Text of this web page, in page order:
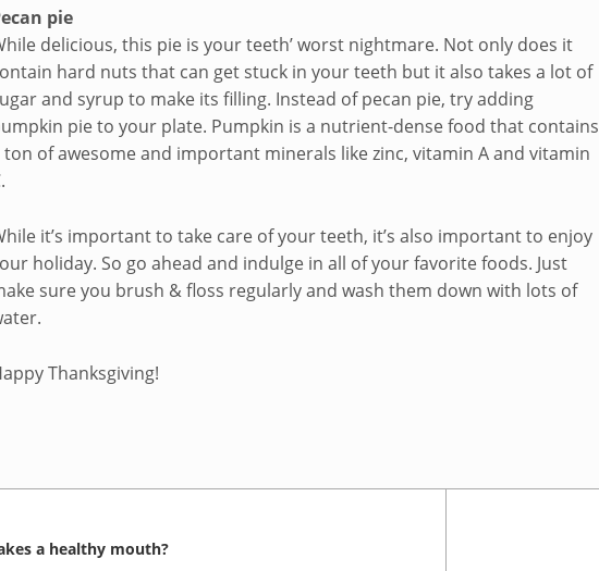
pie
delicious, this pie is your teeth’ worst nightmare. Not only does it
hard nuts that can get stuck in your teeth but it also takes a lot of
and syrup to make its filling. Instead of pecan pie, try adding
pie to your plate. Pumpkin is a nutrient-dense food that contains
ton of awesome and important minerals like zinc, vitamin A and vitamin
it’s important to take care of your teeth, it’s also important to enjoy
holiday. So go ahead and indulge in all of your favorite foods. Just
sure you brush & floss regularly and wash them down with lots of
Thanksgiving!
a healthy mouth?